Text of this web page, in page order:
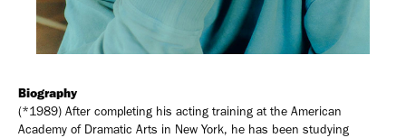
Biography
(*1989) After completing his acting training at the American
Academy of Dramatic Arts in New York, he has been studying